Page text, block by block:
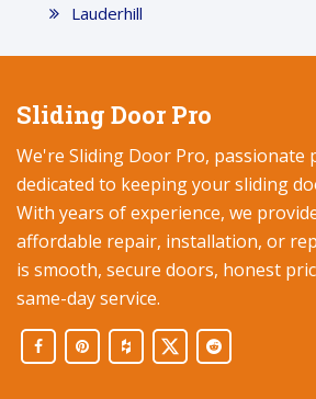
Lauderhill
Sliding Door Pro
We're Sliding Door Pro, passionate
dedicated to keeping your sliding
With years of experience, we
affordable repair, installation, or
is smooth, secure doors, honest
same-day service.